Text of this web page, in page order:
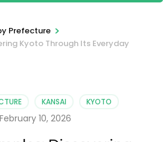
Prefecture >
Kyoto Through Its Everyday
KANSAI KYOTO
February 10, 2026